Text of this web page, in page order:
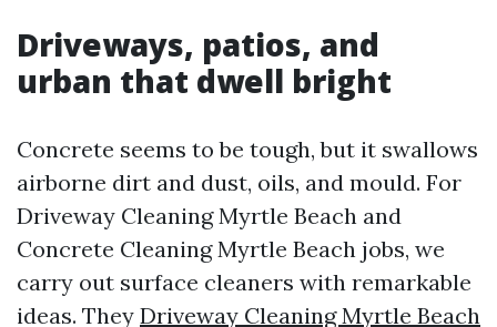
Driveways, patios, and
urban that dwell bright
Concrete seems to be tough, but it swallows
airborne dirt and dust, oils, and mould. For
Driveway Cleaning Myrtle Beach and
Concrete Cleaning Myrtle Beach jobs, we
carry out surface cleaners with remarkable
ideas. They Driveway Cleaning Myrtle Beach